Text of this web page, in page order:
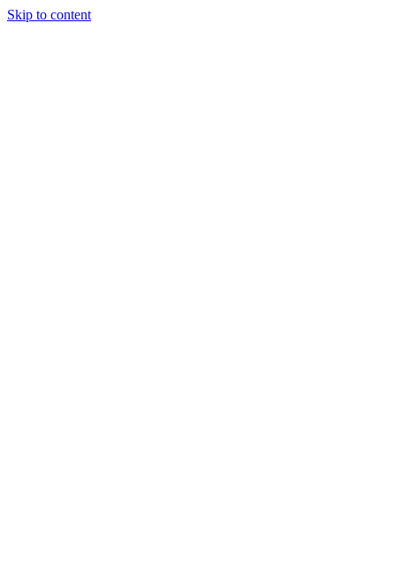
Skip to content